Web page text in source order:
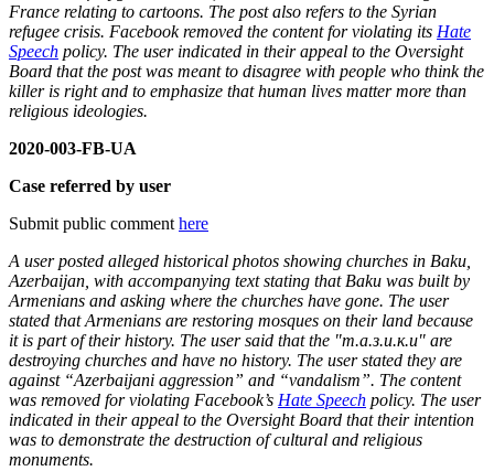
France relating to cartoons. The post also refers to the Syrian
refugee crisis. Facebook removed the content for violating its Hate
Speech policy. The user indicated in their appeal to the Oversight
Board that the post was meant to disagree with people who think the
killer is right and to emphasize that human lives matter more than
religious ideologies.
2020-003-FB-UA
Case referred by user
Submit public comment here
A user posted alleged historical photos showing churches in Baku,
Azerbaijan, with accompanying text stating that Baku was built by
Armenians and asking where the churches have gone. The user
stated that Armenians are restoring mosques on their land because
it is part of their history. The user said that the "т.а.з.и.к.и" are
destroying churches and have no history. The user stated they are
against “Azerbaijani aggression” and “vandalism”. The content
was removed for violating Facebook’s Hate Speech policy. The user
indicated in their appeal to the Oversight Board that their intention
was to demonstrate the destruction of cultural and religious
monuments.